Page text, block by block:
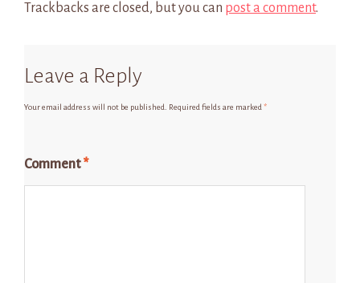
Trackbacks are closed, but you can post a comment.
Leave a Reply
Your email address will not be published. Required fields are marked*
Comment*